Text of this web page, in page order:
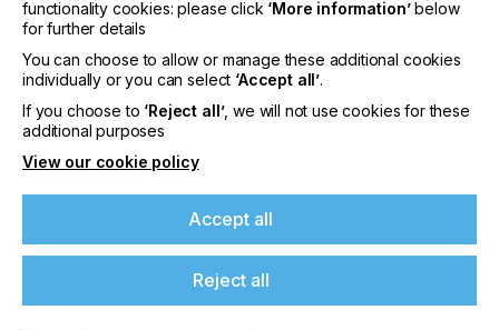
Please sign up to printconnect for exclusive
offers on events, a monthly roundup of the
latest news, and the latest issue sent directly to
you and more.
Join printconnect
functionality cookies: please click ‘More information’below
for further details
You can choose to allow or manage these additional cookies
individually or you can select ‘Accept all’.
If you choose to ‘Reject all’, we will not use cookies for these
additional purposes
View our cookie policy
Accept all
Reject all